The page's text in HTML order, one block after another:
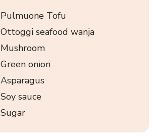
Pulmuone Tofu
Ottoggi seafood wanja
Mushroom
Green onion
Asparagus
Soy sauce
Sugar